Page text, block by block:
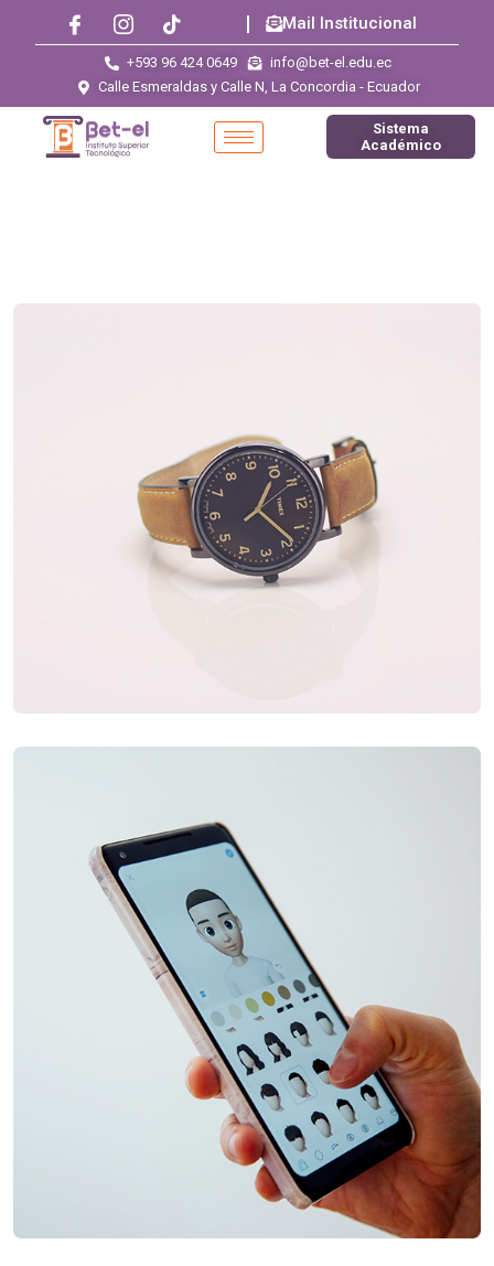
Mail Institucional
+593 96 424 0649
info@bet-el.edu.ec
Calle Esmeraldas y Calle N, La Concordia - Ecuador
Sistema
Académico